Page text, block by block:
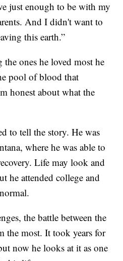
just enough to be with my
And I didn't want to
this earth.”
ones he loved most he
pool of blood that
honest about what the
to tell the story. He was
where he was able to
Life may look and
he attended college and
the battle between the
the most. It took years for
now he looks at it as one